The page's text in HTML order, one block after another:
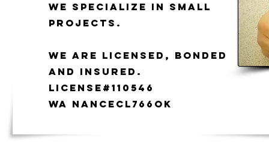
We specialize in small
projects.
We are licensed, bonded
and insured.
License#110546
WA NANCECL766ok